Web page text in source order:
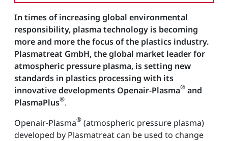
In times of increasing global environmental
responsibility, plasma technology is becoming
more and more the focus of the plastics industry.
Plasmatreat GmbH, the global market leader for
atmospheric pressure plasma, is setting new
standards in plastics processing with its
innovative developments Openair-Plasma® and
PlasmaPlus®.
Openair-Plasma® (atmospheric pressure plasma)
developed by Plasmatreat can be used to change